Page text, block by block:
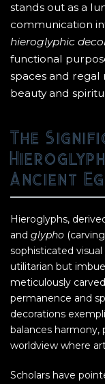
stands out as a
communication
hieroglyphic
functional
spaces and
beauty and
The
Ancient
Hieroglyphs,
and glypho
sophisticated
utilitarian but
meticulously
permanence and
decorations
balances harmony,
worldview where
Scholars have